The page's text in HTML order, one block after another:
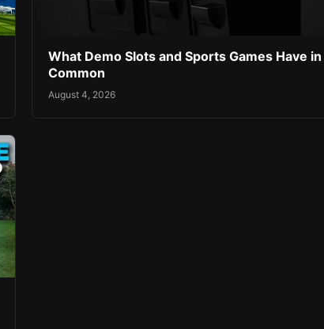
What Demo Slots and Sports Games Have in
Common
August 4, 2026